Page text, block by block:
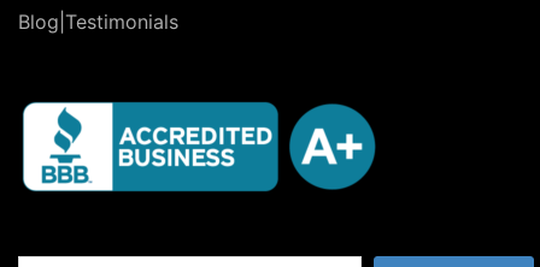
Blog|Testimonials